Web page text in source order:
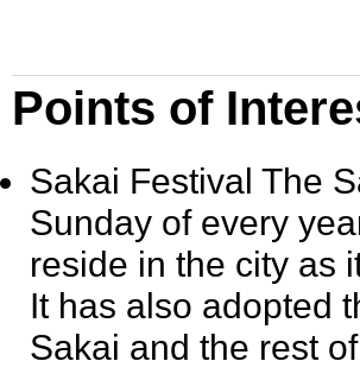
Points of
Sakai Festival The
Sunday of every
reside in the city as
It has also adopted
Sakai and the rest